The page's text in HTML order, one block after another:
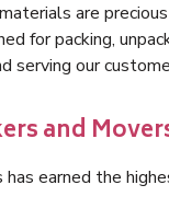
are
for packing,
serving our
and
earned the